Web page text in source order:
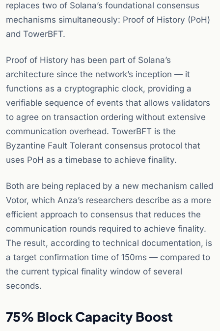
replaces two of Solana’s foundational consensus
mechanisms simultaneously: Proof of History (PoH)
and TowerBFT.
Proof of History has been part of Solana’s
architecture since the network’s inception — it
functions as a cryptographic clock, providing a
verifiable sequence of events that allows validators
to agree on transaction ordering without extensive
communication overhead. TowerBFT is the
Byzantine Fault Tolerant consensus protocol that
uses PoH as a timebase to achieve finality.
Both are being replaced by a new mechanism called
Votor, which Anza’s researchers describe as a more
efficient approach to consensus that reduces the
communication rounds required to achieve finality.
The result, according to technical documentation, is
a target confirmation time of 150ms — compared to
the current typical finality window of several
seconds.
75% Block Capacity Boost